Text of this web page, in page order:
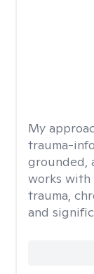
My
trauma-
grounded,
works
trauma,
and